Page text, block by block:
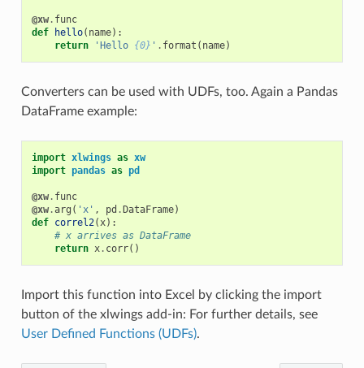
@xw. func
def
hello( name):
return
'Hello {0} ' . format ( name)
Converters can be used with UDFs, too. Again a Pandas
DataFrame example:
import xlwings as xw
import pandas as pd
@xw. func
@xw.arg ( 'x' , pd .DataFrame)
def correl2( x):
# x arrives as DataFrame
return x. corr()
Import this function into Excel by clicking the import
button of the xlwings add-in: For further details, see
User Defined Functions (UDFs).